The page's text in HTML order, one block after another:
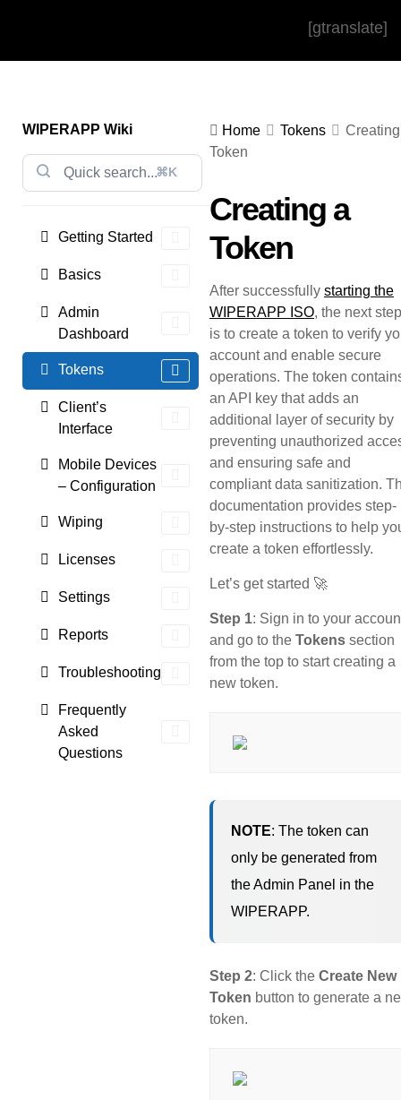
[gtranslate]
WIPERAPP Wiki
⌘K
Getting Started
Basics
Admin
Dashboard
Tokens
Client’s
Interface
Mobile Devices
– Configuration
Wiping
Licenses
Settings
Reports
Troubleshooting
Frequently
Asked
Questions
Home Tokens
Token
Creating a
Token
After successfully starting the
WIPERAPP ISO, the next step
is to create a token to verify
account and enable secure
operations. The token
an API key that adds an
additional layer of security by
preventing unauthorized
and ensuring safe and
compliant data sanitization.
documentation provides step-
by-step instructions to help
create a token effortlessly.
Let’s get started 🚀
Step 1: Sign in to your
and go to the Tokens section
from the top to start creating a
new token.
NOTE: The token can
only be generated from
the Admin Panel in the
WIPERAPP.
Step 2: Click the Create New
Token button to generate a
token.